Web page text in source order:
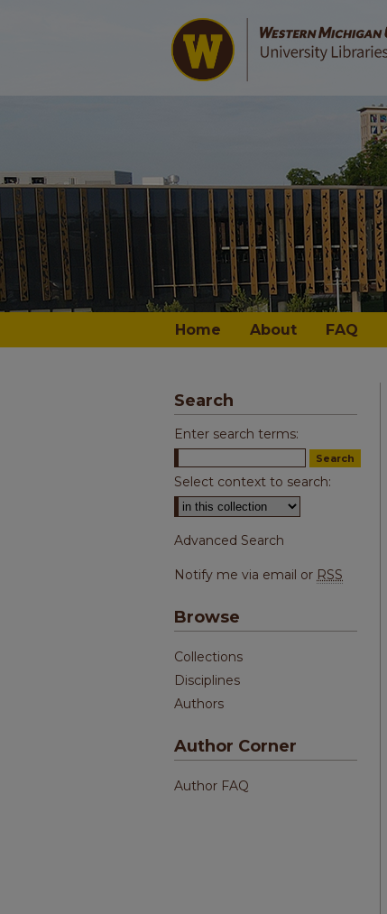
Home About FAQ
Search
Enter search terms:
Select context to search:
Advanced Search
Notify me via email or RSS
Browse
Collections
Disciplines
Authors
Author Corner
Author FAQ